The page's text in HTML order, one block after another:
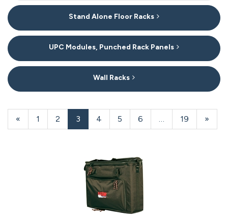
Stand Alone Floor Racks
UPC Modules, Punched Rack Panels
Wall Racks
Products
On
Previous
Page
« Page
1 Page
2
Current
Page
3 Page
4 Page
5 Page
6 … Page
19
Next
Page
»